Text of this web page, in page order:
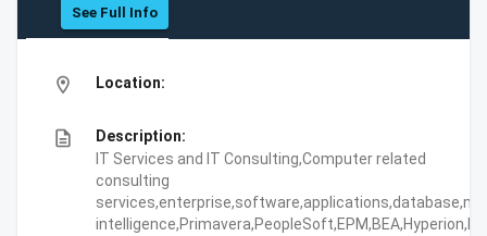
See Full Info
location_on Location:
description
Description:
IT Services and IT Consulting,Computer related
consulting